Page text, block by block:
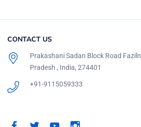
CONTACT US
Prakashani Sadan Block Road
Pradesh , India, 274401
+91-9115059333